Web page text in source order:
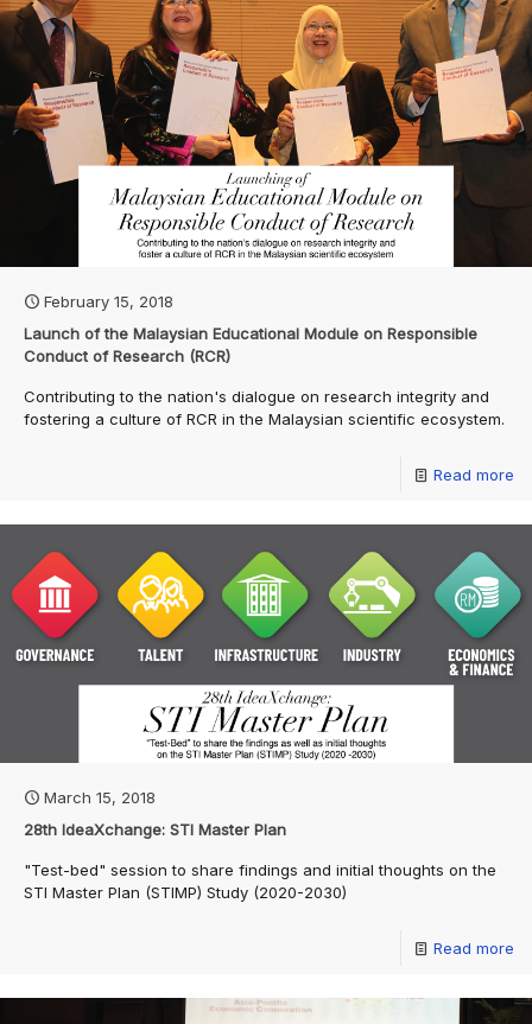
February 15, 2018
Launch of the Malaysian Educational Module on Responsible
Conduct of Research (RCR)
Contributing to the nation's dialogue on research integrity and
fostering a culture of RCR in the Malaysian scientific ecosystem.
Read more
March 15, 2018
28th IdeaXchange: STI Master Plan
"Test-bed" session to share findings and initial thoughts on the
STI Master Plan (STIMP) Study (2020-2030)
Read more